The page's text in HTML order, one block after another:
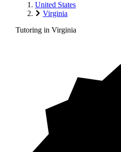
United States
Virginia
Tutoring in Virginia